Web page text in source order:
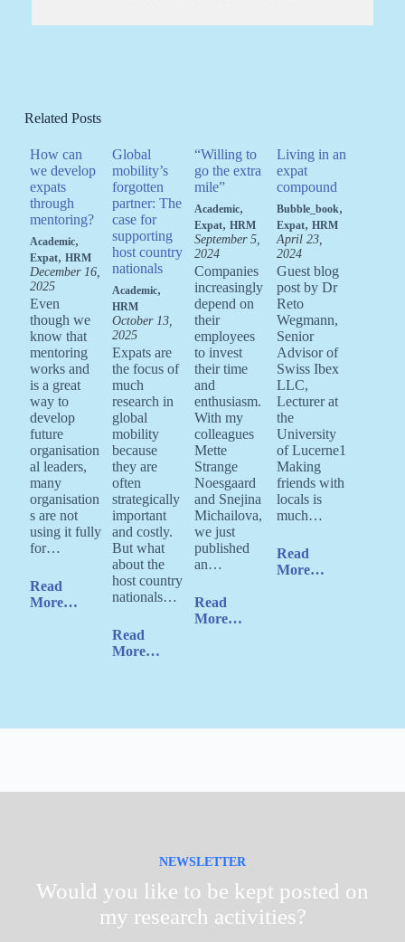
Related Posts
How can
we develop
expats
through
mentoring?
Academic,
Expat, HRM
December 16,
2025
Even
though we
know that
mentoring
works and
is a great
way to
develop
future
organisation
al leaders,
many
organisation
s are not
using it fully
for…
Read
More…
Global
mobility’s
forgotten
partner: The
case for
supporting
host country
nationals
Academic,
HRM
October 13,
2025
Expats are
the focus of
much
research in
global
mobility
because
they are
often
strategically
important
and costly.
But what
about the
host country
nationals…
Read
More…
“Willing to
go the extra
mile”
Academic,
Expat, HRM
September 5,
2024
Companies
increasingly
depend on
their
employees
to invest
their time
and
enthusiasm.
With my
colleagues
Mette
Strange
Noesgaard
and Snejina
Michailova,
we just
published
an…
Read
More…
Living in an
expat
compound
Bubble_book,
Expat,HRM
April 23,
2024
Guest blog
post by Dr
Reto
Wegmann,
Senior
Advisor of
Swiss Ibex
LLC,
Lecturer at
the
University
of Lucerne1
Making
friends with
locals is
much…
Read
More…
NEWSLETTER
Would you like to be kept posted on
my research activities?